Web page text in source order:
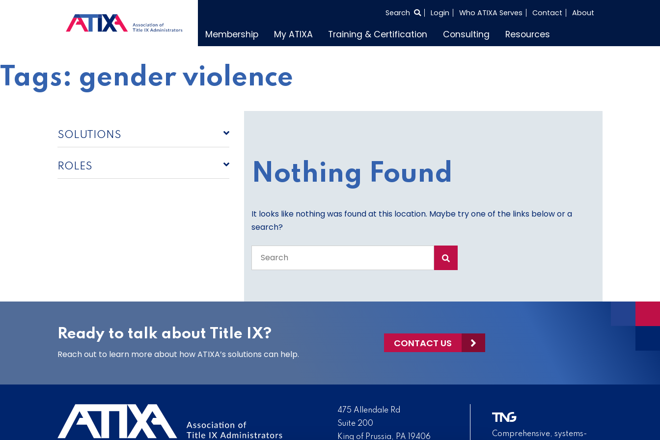
SEARCH
Search Login Who ATIXA Serves Contact About
Membership My ATIXA Training & Certification Consulting Resources
Tags: gender violence
SOLUTIONS
ROLES Nothing Found
It looks like nothing was found at this location. Maybe try one of the links below or a
search?
the
Ready to talk about Title IX?
Reach out to learn more about how ATIXA’s solutions can help.
CONTACT US
475 Allendale Rd
Suite 200
King of Prussia, PA 19406
Comprehensive, systems-